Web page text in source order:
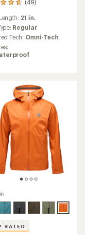
(49)
21 in.
Regular
Tech: Omni-Tech
RATED